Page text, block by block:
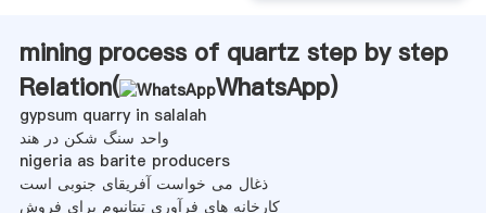
mining process of quartz step by step
Relation(
WhatsApp)
gypsum quarry in salalah
واحد سنگ شکن در هند
nigeria as barite producers
ذغال می خواست آفریقای جنوبی است
کارخانه های فرآوری تیتانیوم برای فروش